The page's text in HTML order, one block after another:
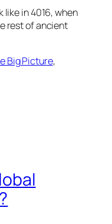
in 4016, when
rest of ancient
Big Picture,